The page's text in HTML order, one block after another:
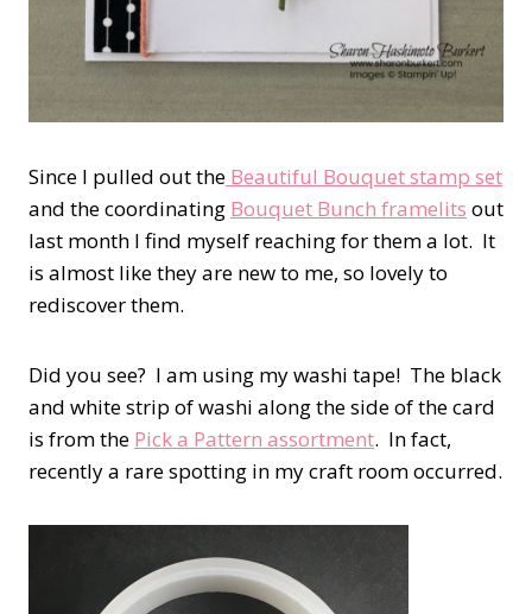
Since I pulled out the Beautiful Bouquet stamp set
and the coordinating Bouquet Bunch framelits out
last month I find myself reaching for them a lot. It
is almost like they are new to me, so lovely to
rediscover them.
Did you see? I am using my washi tape! The black
and white strip of washi along the side of the card
is from the Pick a Pattern assortment. In fact,
recently a rare spotting in my craft room occurred.